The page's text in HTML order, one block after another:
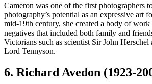
Cameron was one of the first photographers
photography’s potential as an expressive art
mid-19th century, she created a body of work
negatives that included both family and
Victorians such as scientist Sir John
Lord Tennyson.
6. Richard Avedon (1923-